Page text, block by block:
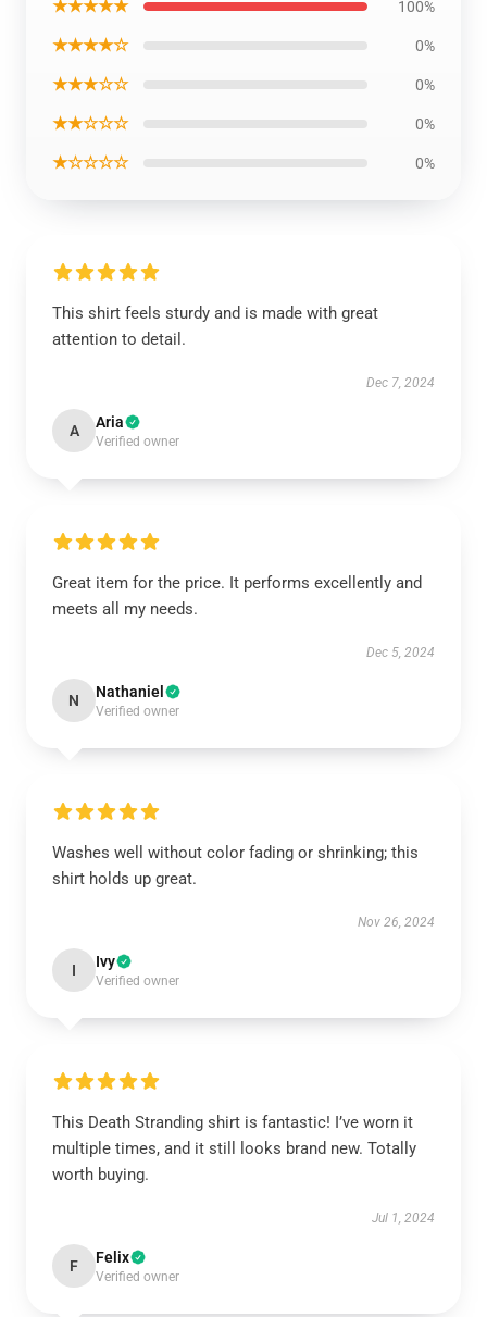
★★★★★ 100%
★★★★☆ 0%
★★★☆☆ 0%
★★☆☆☆ 0%
★☆☆☆☆ 0%
This shirt feels sturdy and is made with great
attention to detail.
Dec 7, 2024
A Aria
Verified owner
Great item for the price. It performs excellently and
meets all my needs.
Dec 5, 2024
N Nathaniel
Verified owner
Washes well without color fading or shrinking; this
shirt holds up great.
Nov 26, 2024
I Ivy
Verified owner
This Death Stranding shirt is fantastic! I’ve worn it
multiple times, and it still looks brand new. Totally
worth buying.
Jul 1, 2024
F Felix
Verified owner